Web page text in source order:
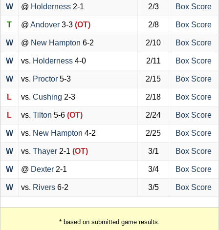
W @ Holderness 2-1 2/3 Box Score
T @ Andover 3-3 (OT) 2/8 Box Score
W @ New Hampton 6-2 2/10 Box Score
W vs. Holderness 4-0 2/11 Box Score
W vs. Proctor 5-3 2/15 Box Score
L vs. Cushing 2-3 2/18 Box Score
L vs. Tilton 5-6 (OT) 2/24 Box Score
W vs. New Hampton 4-2 2/25 Box Score
W vs. Thayer 2-1 (OT) 3/1 Box Score
W @ Dexter 2-1 3/4 Box Score
W vs. Rivers 6-2 3/5 Box Score
* based on submitted game results.